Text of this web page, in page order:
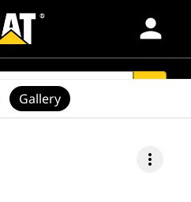
person
more_vert
Gallery